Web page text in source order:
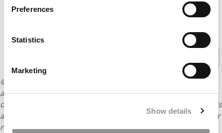
Preferences
Statistics
Marketing
Show details
© Copyright 2026 Poets & Quants. All rights reserved. This
article may not be republished, rewritten or otherwise
distributed without written permission. To reprint or license this
article or any content from Poets & Quants, please submit your
requestHERE.